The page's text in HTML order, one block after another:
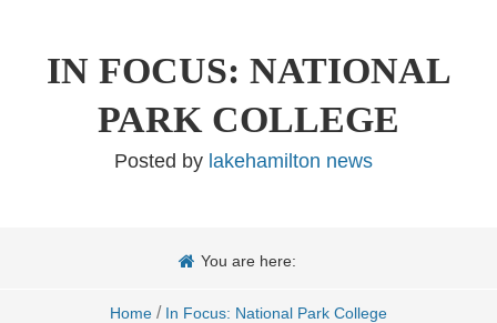
IN FOCUS: NATIONAL
PARK COLLEGE
Posted by lakehamilton news
You are here:
Home / In Focus: National Park College